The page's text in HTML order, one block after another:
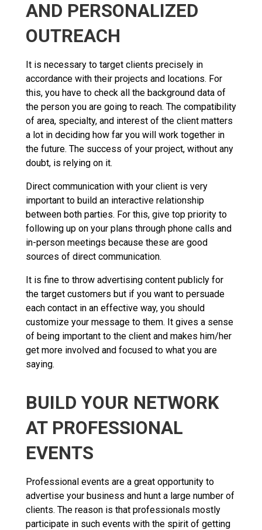
AND PERSONALIZED
OUTREACH
It is necessary to target clients precisely in
accordance with their projects and locations. For
this, you have to check all the background data of
the person you are going to reach. The compatibility
of area, specialty, and interest of the client matters
a lot in deciding how far you will work together in
the future. The success of your project, without any
doubt, is relying on it.
Direct communication with your client is very
important to build an interactive relationship
between both parties. For this, give top priority to
following up on your plans through phone calls and
in-person meetings because these are good
sources of direct communication.
It is fine to throw advertising content publicly for
the target customers but if you want to persuade
each contact in an effective way, you should
customize your message to them. It gives a sense
of being important to the client and makes him/her
get more involved and focused to what you are
saying.
BUILD YOUR NETWORK
AT PROFESSIONAL
EVENTS
Professional events are a great opportunity to
advertise your business and hunt a large number of
clients. The reason is that professionals mostly
participate in such events with the spirit of getting